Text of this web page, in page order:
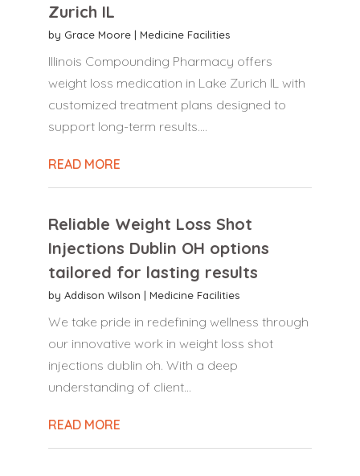
Zurich IL
by Grace Moore| Medicine Facilities
Illinois Compounding Pharmacy offers
weight loss medication in Lake Zurich IL with
customized treatment plans designed to
support long-term results....
READ MORE
Reliable Weight Loss Shot
Injections Dublin OH options
tailored for lasting results
by Addison Wilson | Medicine Facilities
We take pride in redefining wellness through
our innovative work in weight loss shot
injections dublin oh. With a deep
understanding of client...
READ MORE